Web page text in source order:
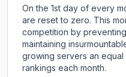
On the 1st day of every
are reset to zero. This
competition by
maintaining
growing servers an
rankings each month.